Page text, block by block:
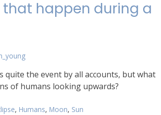
that happen during a
quite the event by all accounts, but what
of humans looking upwards?
, Humans, Moon, Sun